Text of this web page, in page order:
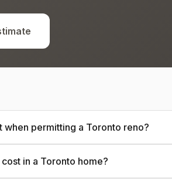
when permitting a Toronto reno?
in a Toronto home?